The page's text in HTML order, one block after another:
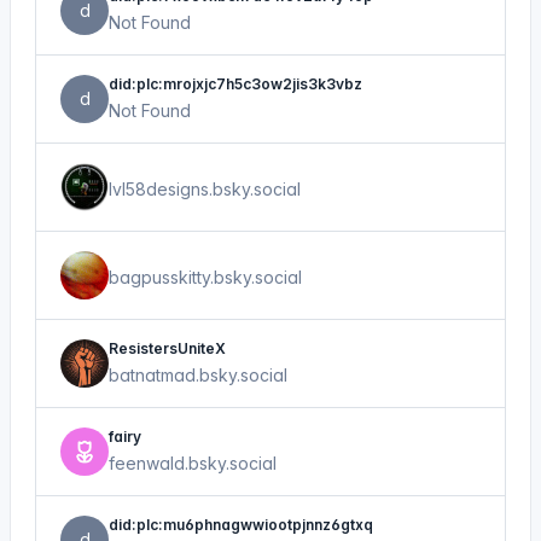
d
Not Found
d
did:plc:mrojxjc7h5c3ow2jis3k3vbz
Not Found
lvl58designs.bsky.social
bagpusskitty.bsky.social
ResistersUniteX
batnatmad.bsky.social
fairy
feenwald.bsky.social
did:plc:mu6phnagwwiootpjnnz6gtxq